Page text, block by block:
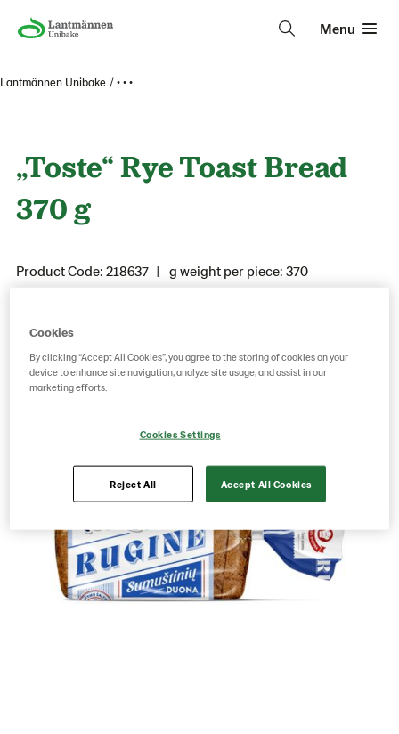
Menu
Lantmännen Unibake • • •
„Toste“ Rye Toast Bread
370 g
Product Code: 218637 g weight per piece: 370
Cookies
By clicking “Accept All Cookies”, you agree to the storing of cookies on your
device to enhance site navigation, analyze site usage, and assist in our
marketing efforts.
Cookies Settings
Reject All Accept All Cookies